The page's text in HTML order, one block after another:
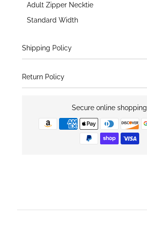
Adult Zipper Necktie
Standard Width
Shipping Policy
Return Policy
Secure online shopping